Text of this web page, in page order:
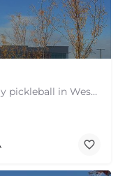
Life Time Westwood is a place to play pickleball in Westwood, MA. There are 3 indoor hard courts. These are…